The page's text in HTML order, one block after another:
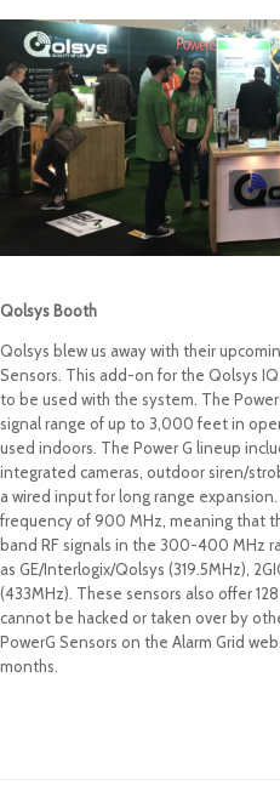
Qolsys Booth
Qolsys blew us away with their
Sensors. This add-on for the Qolsys
to be used with the system. The
signal range of up to 3,000 feet in
used indoors. The Power G lineup
integrated cameras, outdoor siren/
a wired input for long range
frequency of 900 MHz, meaning that
band RF signals in the 300-400 MHz
as GE/Interlogix/Qolsys (319.5MHz),
(433MHz). These sensors also offer
cannot be hacked or taken over by
PowerG Sensors on the Alarm Grid
months.